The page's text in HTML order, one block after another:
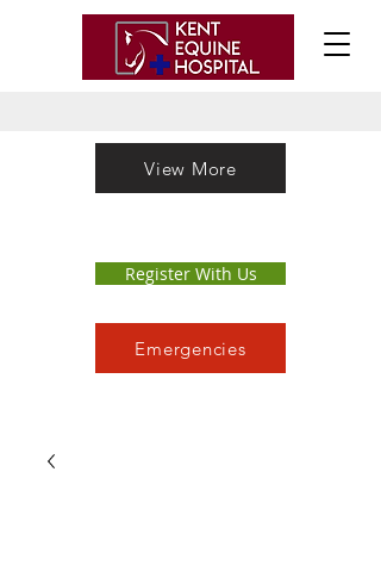
Emergencies
Register With Us
View More